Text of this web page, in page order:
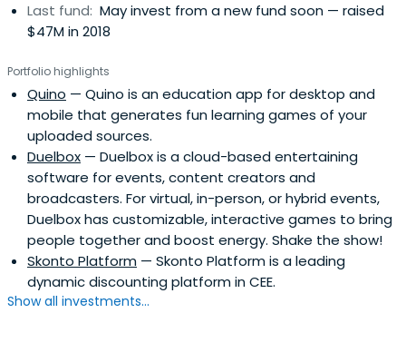
Last fund: May invest from a new fund soon — raised
$47M in 2018
Portfolio highlights
Quino — Quino is an education app for desktop and
mobile that generates fun learning games of your
uploaded sources.
Duelbox — Duelbox is a cloud-based entertaining
software for events, content creators and
broadcasters. For virtual, in-person, or hybrid events,
Duelbox has customizable, interactive games to bring
people together and boost energy. Shake the show!
Skonto Platform — Skonto Platform is a leading
dynamic discounting platform in CEE.
Show all investments...